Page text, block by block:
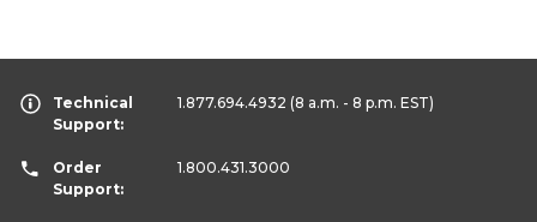
Technical
Support:
1.877.694.4932 (8 a.m. - 8 p.m. EST)
Order
Support:
1.800.431.3000